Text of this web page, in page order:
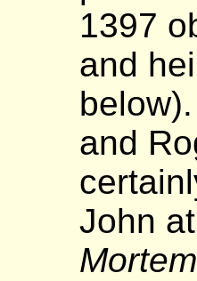
1397
and
and
John
Mortem